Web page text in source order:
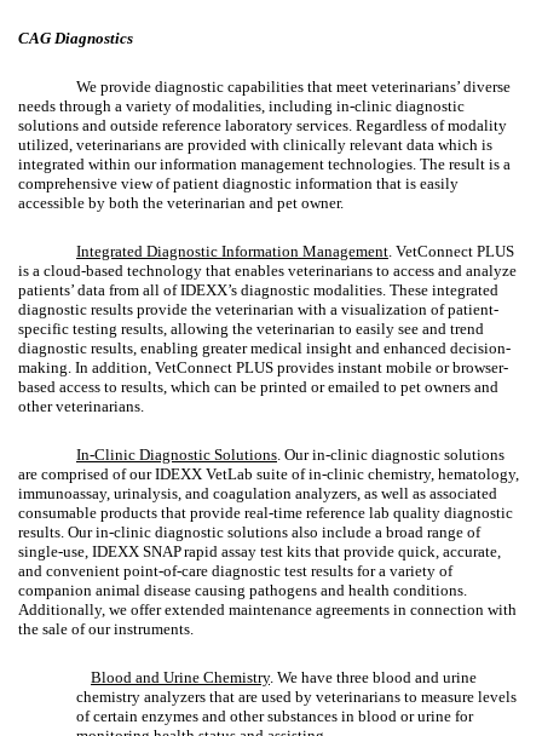
CAG Diagnostics
We provide diagnostic capabilities that meet veterinarians’ diverse
needs through a variety of modalities, including in-clinic diagnostic
solutions and outside reference laboratory services. Regardless of modality
utilized, veterinarians are provided with clinically relevant data which is
integrated within our information management technologies. The result is a
comprehensive view of patient diagnostic information that is easily
accessible by both the veterinarian and pet owner.
Integrated Diagnostic Information Management VetConnect PLUS
is a cloud-based technology that enables veterinarians to access and analyze
patients’ data from all of IDEXX’s diagnostic modalities. These integrated
diagnostic results provide the veterinarian with a visualization of patient-
specific testing results, allowing the veterinarian to easily see and trend
diagnostic results, enabling greater medical insight and enhanced decision-
making. In addition, VetConnect PLUS provides instant mobile or browser-
based access to results, which can be printed or emailed to pet owners and
other veterinarians.
In-Clinic Diagnostic Solutions . Our in-clinic diagnostic solutions
are comprised of our IDEXX VetLab suite of in-clinic chemistry, hematology,
immunoassay, urinalysis, and coagulation analyzers, as well as associated
consumable products that provide real-time reference lab quality diagnostic
results. Our in-clinic diagnostic solutions also include a broad range of
single-use, IDEXX SNAPrapid assay test kits that provide quick, accurate,
and convenient point-of-care diagnostic test results for a variety of
companion animal disease causing pathogens and health conditions.
Additionally, we offer extended maintenance agreements in connection with
the sale of our instruments.
Blood and Urine Chemistry. We have three blood and urine
chemistry analyzers that are used by veterinarians to measure levels
of certain enzymes and other substances in blood or urine for